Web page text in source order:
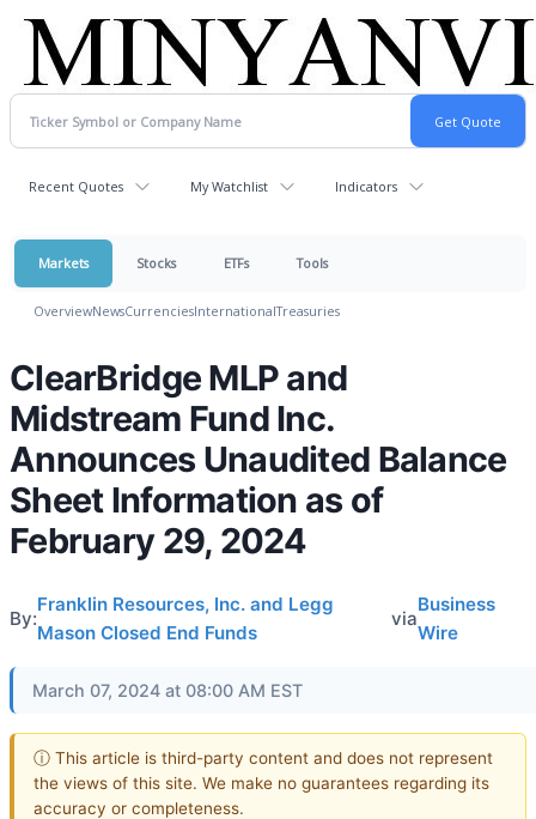
Recent Quotes My Watchlist Indicators
Markets Stocks ETFs Tools
OverviewNewsCurrenciesInternationalTreasuries
ClearBridge MLP and
Midstream Fund Inc.
Announces Unaudited Balance
Sheet Information as of
February 29, 2024
By:
Franklin Resources, Inc. and Legg
Mason Closed End Funds
via
Business
Wire
March 07, 2024 at 08:00 AM EST
ⓘ This article is third-party content and does not represent
the views of this site. We make no guarantees regarding its
accuracy or completeness.